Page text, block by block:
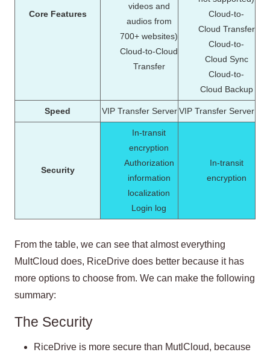
Core Features
videos and
audios from
700+ websites)
Cloud-to-Cloud
Transfer
Cloud-to-
Cloud Transfer
Cloud-to-
Cloud Sync
Cloud-to-
Cloud Backup
Speed VIP Transfer Server VIP Transfer Server
Security
In-transit
encryption
Authorization
information
localization
Login log
In-transit
encryption
From the table, we can see that almost everything
MultCloud does, RiceDrive does better because it has
more options to choose from. We can make the following
summary:
The Security
RiceDrive is more secure than MutlCloud, because